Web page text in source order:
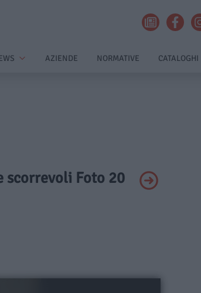
AZIENDE NORMATIVE CATALOGHI
scorrevoli Foto 20